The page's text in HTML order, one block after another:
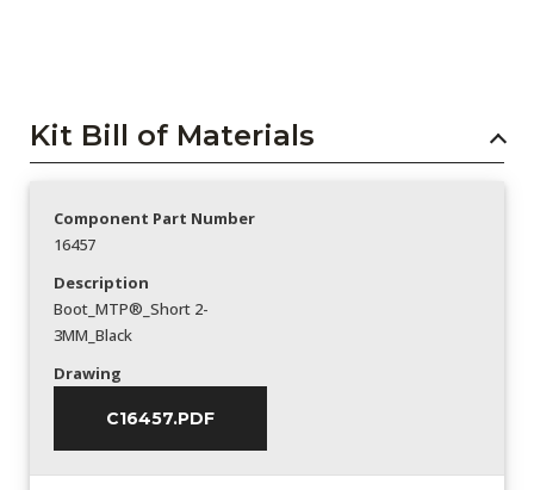
Kit Bill of Materials
Component Part Number
16457
Description
Boot_MTP®_Short 2-
3MM_Black
Drawing
C16457.PDF